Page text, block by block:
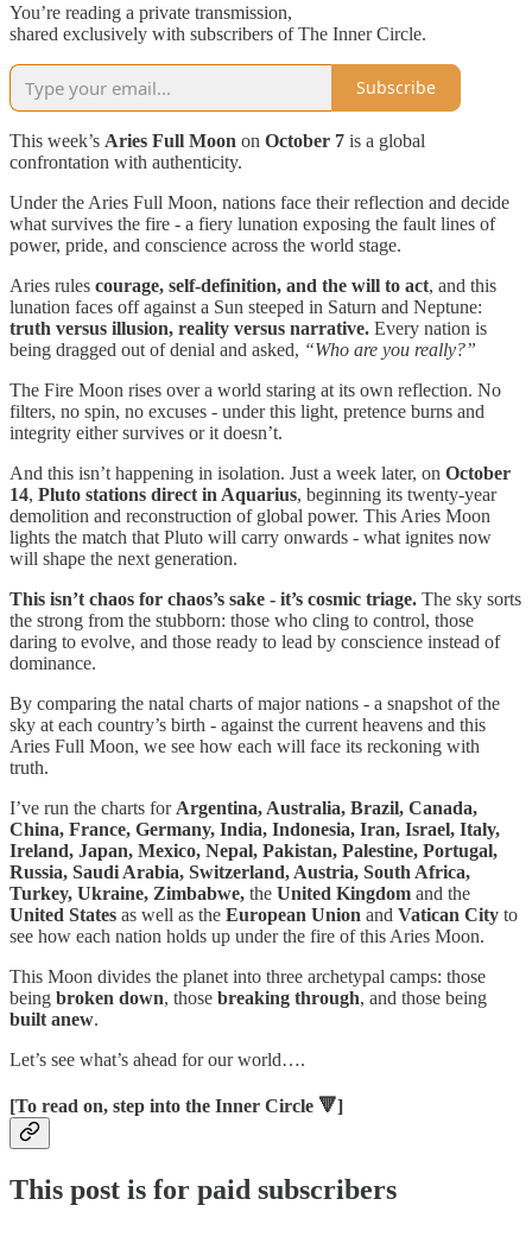
You’re reading a private transmission,
shared exclusively with subscribers of The Inner Circle.
Subscribe
This week’s Aries Full Moon on October 7 is a global
confrontation with authenticity.
Under the Aries Full Moon, nations face their reflection and decide
what survives the fire - a fiery lunation exposing the fault lines of
power, pride, and conscience across the world stage.
Aries rules courage, self-definition, and the will to act, and this
lunation faces off against a Sun steeped in Saturn and Neptune:
truth versus illusion, reality versus narrative. Every nation is
being dragged out of denial and asked, “Who are you really?”
The Fire Moon rises over a world staring at its own reflection. No
filters, no spin, no excuses - under this light, pretence burns and
integrity either survives or it doesn’t.
And this isn’t happening in isolation. Just a week later, on October
14, Pluto stations direct in Aquarius, beginning its twenty-year
demolition and reconstruction of global power. This Aries Moon
lights the match that Pluto will carry onwards - what ignites now
will shape the next generation.
This isn’t chaos for chaos’s sake - it’s cosmic triage. The sky sorts
the strong from the stubborn: those who cling to control, those
daring to evolve, and those ready to lead by conscience instead of
dominance.
By comparing the natal charts of major nations - a snapshot of the
sky at each country’s birth - against the current heavens and this
Aries Full Moon, we see how each will face its reckoning with
truth.
I’ve run the charts for Argentina, Australia, Brazil, Canada,
China, France, Germany, India, Indonesia, Iran, Israel, Italy,
Ireland, Japan, Mexico, Nepal, Pakistan, Palestine, Portugal,
Russia, Saudi Arabia, Switzerland, Austria, South Africa,
Turkey, Ukraine, Zimbabwe, the United Kingdom and the
United States as well as the European Union and Vatican City to
see how each nation holds up under the fire of this Aries Moon.
This Moon divides the planet into three archetypal camps: those
being broken down, those breaking through, and those being
built anew.
Let’s see what’s ahead for our world….
[To read on, step into the Inner Circle 🔻]
This post is for paid subscribers